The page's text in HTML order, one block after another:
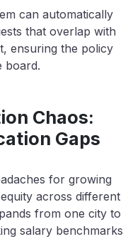
can automatically
that overlap with
ensuring the policy
board.
Chaos:
Gaps
for growing
across different
from one city to
salary benchmarks